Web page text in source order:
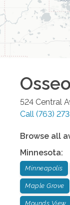
Osseo
524 Central
Call (763)
Browse all
Minnesota:
Minneapolis
Maple Grove
Mounds View